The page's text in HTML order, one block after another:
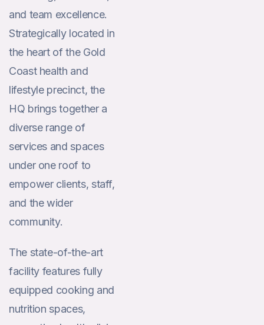
and team excellence.
Strategically located in
the heart of the Gold
Coast health and
lifestyle precinct, the
HQ brings together a
diverse range of
services and spaces
under one roof to
empower clients, staff,
and the wider
community.
The state-of-the-art
facility features fully
equipped cooking and
nutrition spaces,